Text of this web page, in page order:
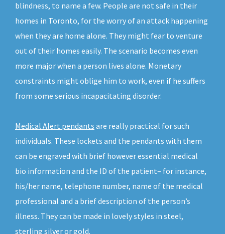
blindness, to name a few. People are not safe in their
homes in Toronto, for the worry of an attack happening
when they are home alone. They might fear to venture
out of their homes easily. The scenario becomes even
more major when a person lives alone. Monetary
constraints might oblige him to work, even if he suffers
from some serious incapacitating disorder.
Medical Alert pendants are really practical for such
individuals. These lockets and the pendants with them
can be engraved with brief however essential medical
bio information and the ID of the patient– for instance,
his/her name, telephone number, name of the medical
professional and a brief description of the person’s
illness. They can be made in lovely styles in steel,
sterling silver or gold.